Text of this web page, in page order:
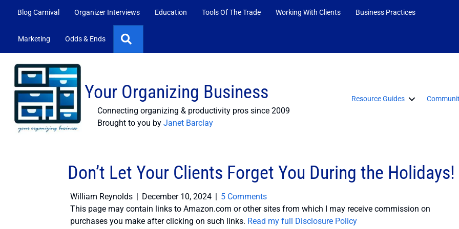
Blog Carnival Organizer Interviews Education Tools Of The Trade Working With Clients Business Practices
Marketing Odds & Ends
Your Organizing Business
Connecting organizing & productivity pros since 2009
Brought to you by Janet Barclay
Resource Guides
Don’t Let Your Clients Forget You During the Holidays!
William Reynolds December 10, 2024
5 Comments
This page may contain links to Amazon.com or other sites from which I may receive commission on
purchases you make after clicking on such links. Read my full Disclosure Policy